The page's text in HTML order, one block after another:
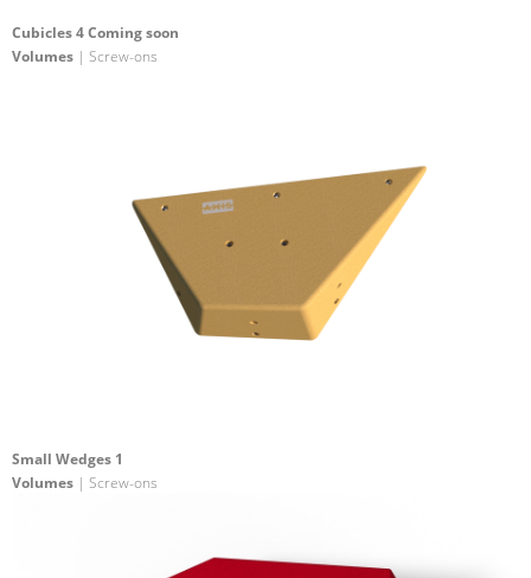
Cubicles 4 Coming soon
Volumes | Screw-ons
Small Wedges 1
Volumes | Screw-ons